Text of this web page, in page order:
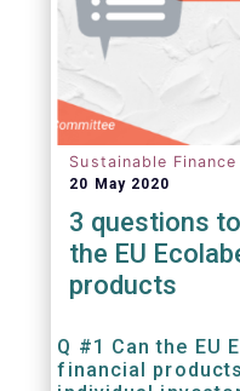
Sustainable Finance
20 May 2020
3 questions
the EU
products
Q #1 Can the EU
financial